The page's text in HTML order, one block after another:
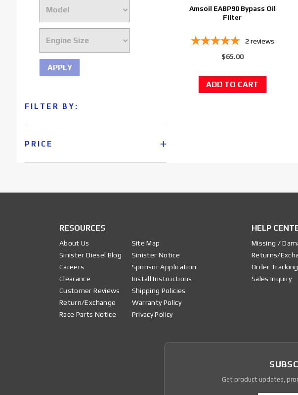
Amsoil EABP90 Bypass Oil
Filter
2 reviews
$65.00
APPLY
FILTER BY:
PRICE
RESOURCES
About Us
Sinister Diesel Blog
Careers
Clearance
Customer Reviews
Return/Exchange
Race Parts Notice
Site Map
Sinister Notice
Sponsor Application
Install Instructions
Shipping Policies
Warranty Policy
Privacy Policy
HELP
Missing /
Returns/
Order Tracking
Sales Inquiry
Get product updates,